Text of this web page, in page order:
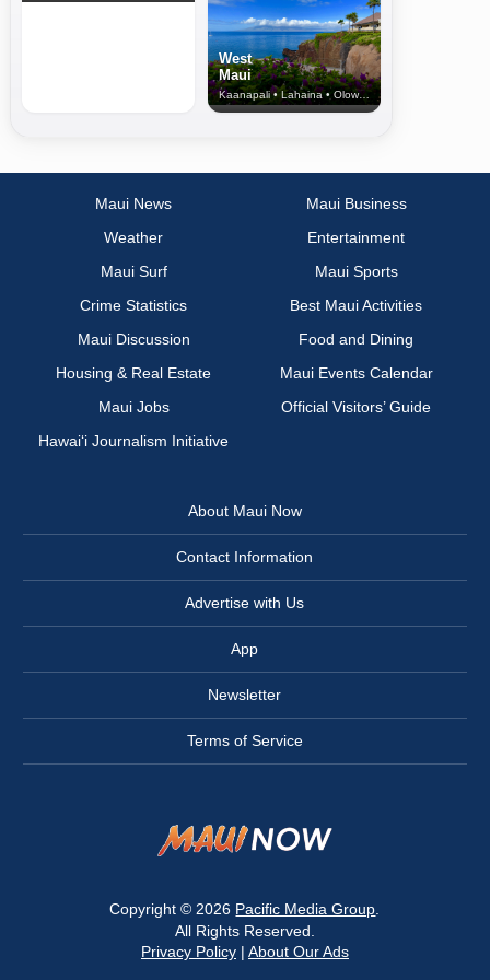
West
Maui
Kaanapali • Lahaina • Olowalu
Maui News
Maui Business
Weather
Entertainment
Maui Surf
Maui Sports
Crime Statistics
Best Maui Activities
Maui Discussion
Food and Dining
Housing & Real Estate
Maui Events Calendar
Maui Jobs
Official Visitors’ Guide
Hawai‘i Journalism Initiative
About Maui Now
Contact Information
Advertise with Us
App
Newsletter
Terms of Service
Copyright © 2026 Pacific Media Group
All Rights Reserved.
Privacy Policy| About Our Ads